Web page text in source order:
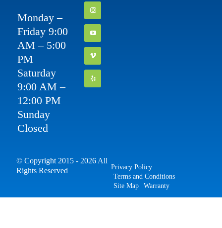
Monday –
Friday 9:00
AM – 5:00
PM
Saturday
9:00 AM –
12:00 PM
Sunday
Closed
© Copyright 2015 - 2026 All
Rights Reserved
Privacy Policy
Terms and Conditions
Site Map
Warranty